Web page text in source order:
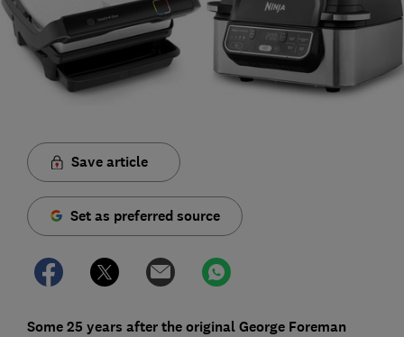
Save article
Set as preferred source
Some 25 years after the original George Foreman